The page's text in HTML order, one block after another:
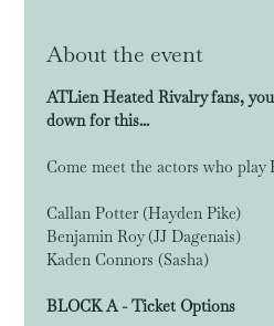
About the event
ATLien Heated Rivalry fans,
down for this...
Come meet the actors who play
Callan Potter (Hayden Pike)
Benjamin Roy (JJ Dagenais)
Kaden Connors (Sasha)
BLOCK A - Ticket Options